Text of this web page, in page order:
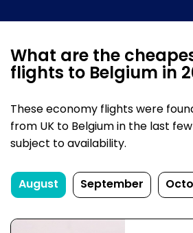
What are the
flights to Belgium in
These economy flights were
from UK to Belgium in the last
subject to availability.
August September